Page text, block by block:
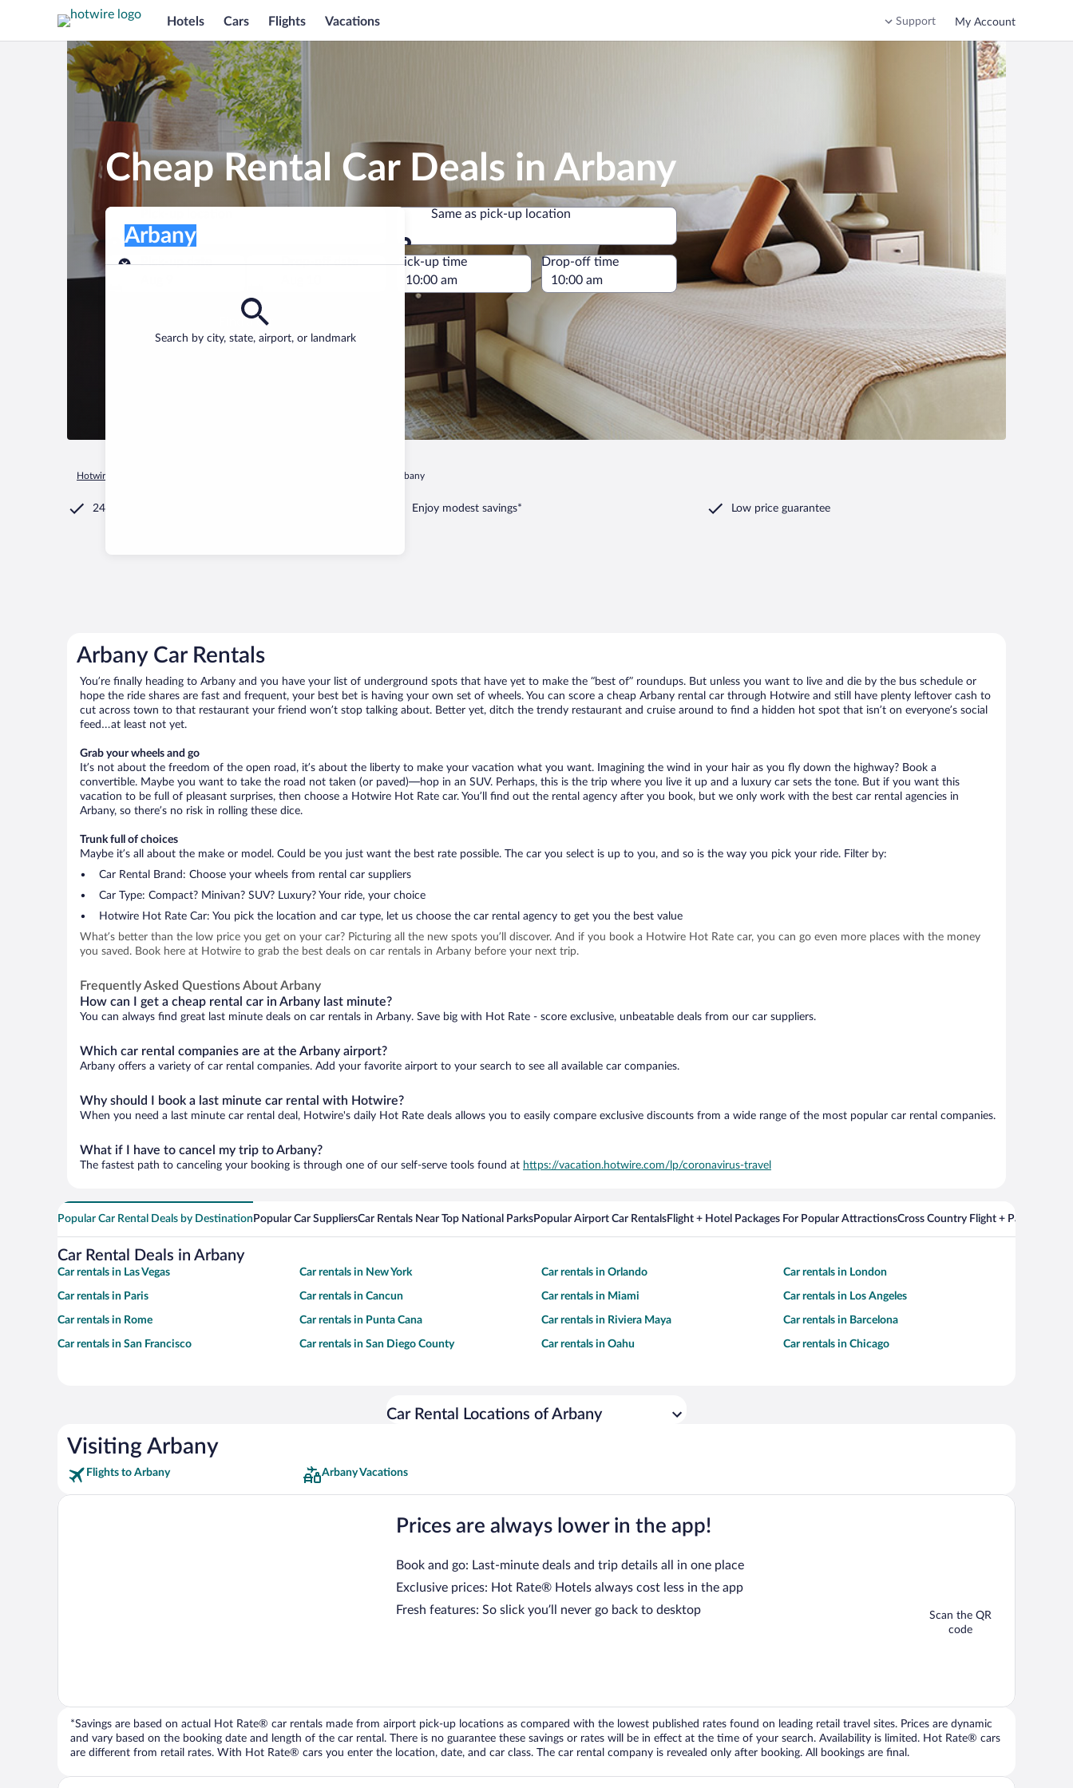
Hotels Cars Flights Vacations Support My Account
Cheap Rental Car Deals in Arbany
Pick-up location
Search by city, state, airport, or landmark
Arbany
Same as pick-up location
Same as pick-up location
Pick-up date
Drop-off date
Pick-up time Drop-off time
Find a car
Hotwire.com Arbany
24/7 Customer Service Enjoy modest savings* Low price guarantee
Arbany Car Rentals
You’re finally heading to Arbany and you have your list of underground spots that have yet to make the “best of” roundups. But unless you want to live and die by the bus schedule or
hope the ride shares are fast and frequent, your best bet is having your own set of wheels. You can score a cheap Arbany rental car through Hotwire and still have plenty leftover cash to
cut across town to that restaurant your friend won’t stop talking about. Better yet, ditch the trendy restaurant and cruise around to find a hidden hot spot that isn’t on everyone’s social
feed…at least not yet.
Grab your wheels and go
It’s not about the freedom of the open road, it’s about the liberty to make your vacation what you want. Imagining the wind in your hair as you fly down the highway? Book a
convertible. Maybe you want to take the road not taken (or paved)—hop in an SUV. Perhaps, this is the trip where you live it up and a luxury car sets the tone. But if you want this
vacation to be full of pleasant surprises, then choose a Hotwire Hot Rate car. You’ll find out the rental agency after you book, but we only work with the best car rental agencies in
Arbany, so there’s no risk in rolling these dice.
Trunk full of choices
Maybe it’s all about the make or model. Could be you just want the best rate possible. The car you select is up to you, and so is the way you pick your ride. Filter by:
Car Rental Brand: Choose your wheels from rental car suppliers
Car Type: Compact? Minivan? SUV? Luxury? Your ride, your choice
Hotwire Hot Rate Car: You pick the location and car type, let us choose the car rental agency to get you the best value
What’s better than the low price you get on your car? Picturing all the new spots you’ll discover. And if you book a Hotwire Hot Rate car, you can go even more places with the money
you saved. Book here at Hotwire to grab the best deals on car rentals in Arbany before your next trip.
Frequently Asked Questions About Arbany
How can I get a cheap rental car in Arbany last minute?
You can always find great last minute deals on car rentals in Arbany. Save big with Hot Rate - score exclusive, unbeatable deals from our car suppliers.
Which car rental companies are at the Arbany airport?
Arbany offers a variety of car rental companies. Add your favorite airport to your search to see all available car companies.
Why should I book a last minute car rental with Hotwire?
When you need a last minute car rental deal, Hotwire's daily Hot Rate deals allows you to easily compare exclusive discounts from a wide range of the most popular car rental companies.
What if I have to cancel my trip to Arbany?
The fastest path to canceling your booking is through one of our self-serve tools found at https://vacation.hotwire.com/lp/coronavirus-travel
Popular Car Rental Deals by Destination Popular Car SuppliersCar Rentals Near Top National ParksPopular Airport Car RentalsFlight + Hotel Packages For Popular AttractionsCross Country Flight + Package
Car Rental Deals in Arbany
Car rentals in Las Vegas Car rentals in New York Car rentals in Orlando Car rentals in London
Car rentals in Paris Car rentals in Cancun Car rentals in Miami Car rentals in Los Angeles
Car rentals in Rome Car rentals in Punta Cana Car rentals in Riviera Maya Car rentals in Barcelona
Car rentals in San Francisco Car rentals in San Diego County Car rentals in Oahu Car rentals in Chicago
Car Rental Locations of Arbany
Visiting Arbany
Flights to Arbany Arbany Vacations
Prices are always lower in the app!
Book and go: Last-minute deals and trip details all in one place
Exclusive prices: Hot Rate® Hotels always cost less in the app
Fresh features: So slick you’ll never go back to desktop
Scan the QR
code
*Savings are based on actual Hot Rate® car rentals made from airport pick-up locations as compared with the lowest published rates found on leading retail travel sites. Prices are dynamic
and vary based on the booking date and length of the car rental. There is no guarantee these savings or rates will be in effect at the time of your search. Availability is limited. Hot Rate® cars
are different from retail rates. With Hot Rate® cars you enter the location, date, and car class. The car rental company is revealed only after booking. All bookings are final.